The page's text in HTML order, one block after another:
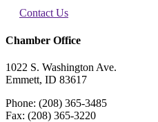
Contact Us
Chamber Office
1022 S. Washington Ave.
Emmett, ID 83617
Phone: (208) 365-3485
Fax: (208) 365-3220